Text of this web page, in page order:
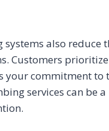
also reduce
Customers
commitment to
services can be